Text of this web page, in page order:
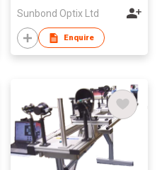
Sunbond Optix Ltd
Enquire